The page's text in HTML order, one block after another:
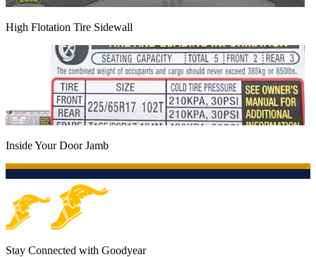
High Flotation Tire Sidewall
Inside Your Door Jamb
Stay Connected with Goodyear